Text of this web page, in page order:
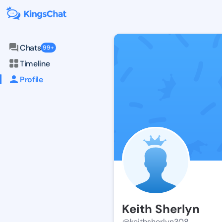
Chats 99+
Timeline
Profile
Keith Sherlyn